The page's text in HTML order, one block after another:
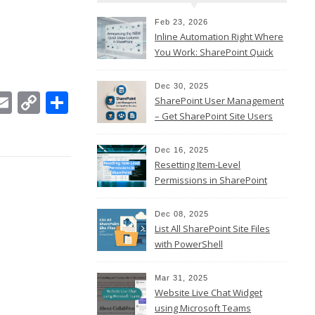
Email
CopyShare
Feb 23, 2026
Inline Automation Right Where
You Work: SharePoint Quick
Dec 30, 2025
SharePoint User Management
– Get SharePoint Site Users
Dec 16, 2025
Resetting Item-Level
Permissions in SharePoint
Dec 08, 2025
List All SharePoint Site Files
with PowerShell
Mar 31, 2025
Website Live Chat Widget
using Microsoft Teams